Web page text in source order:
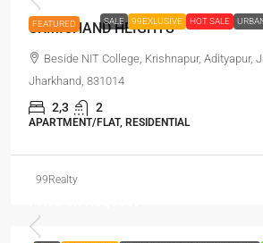
FEATURED SALE 99EXLUSIVE HOT SALE
URMICHAND HEIGHTS
Beside NIT College, Krishnapur, Adityapur,
Jharkhand, 831014
2,3 2
APARTMENT/FLAT, RESIDENTIAL
99Realty